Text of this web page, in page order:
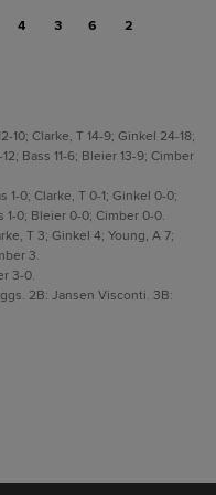
4 3 6 2
10; Clarke, T 14-9; Ginkel 24-18;
Bass 11-6; Bleier 13-9; Cimber
1-0; Clarke, T 0-1; Ginkel 0-0;
1-0; Bleier 0-0; Cimber 0-0.
T 3; Ginkel 4; Young, A 7;
3.
3-0.
2B: Jansen Visconti. 3B: